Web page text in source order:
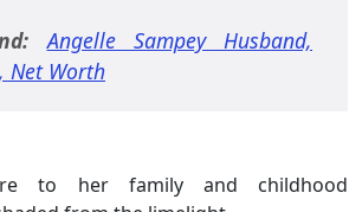
Angelle Sampey Husband,
Net Worth
to her family and childhood